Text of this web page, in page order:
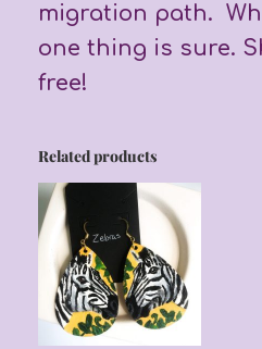
migration path.
one thing is sure.
free!
Related products